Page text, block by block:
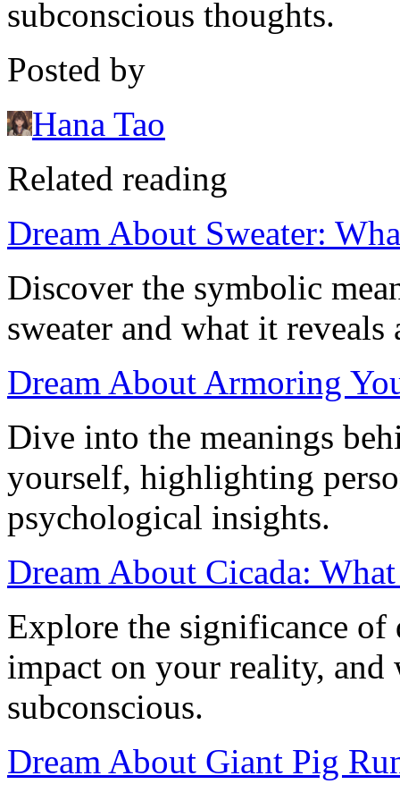
subconscious thoughts.
Posted by
Hana Tao
Related reading
Dream About Sweater:
Discover the symbolic
sweater and what it
Dream About Armoring
Dive into the meanings
yourself, highlighting
psychological insights.
Dream About Cicada:
Explore the significance of
impact on your reality,
subconscious.
Dream About Giant Pig